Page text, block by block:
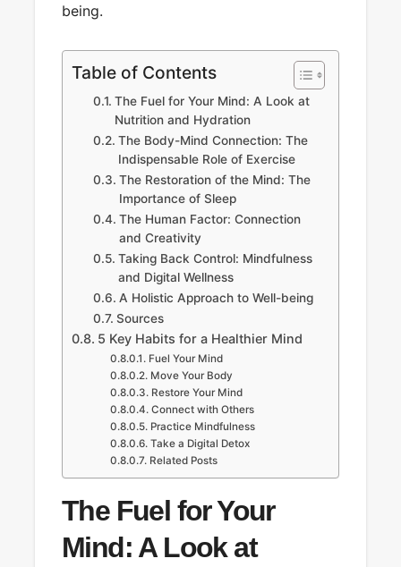
being.
Table of Contents
The Fuel for Your Mind: A Look at
Nutrition and Hydration
The Body-Mind Connection: The
Indispensable Role of Exercise
The Restoration of the Mind: The
Importance of Sleep
The Human Factor: Connection
and Creativity
Taking Back Control: Mindfulness
and Digital Wellness
A Holistic Approach to Well-being
Sources
5 Key Habits for a Healthier Mind
Fuel Your Mind
Move Your Body
Restore Your Mind
Connect with Others
Practice Mindfulness
Take a Digital Detox
Related Posts
The Fuel for Your
Mind: A Look at